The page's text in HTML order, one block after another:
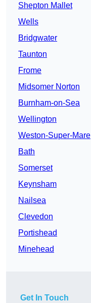
Shepton Mallet
Wells
Bridgwater
Taunton
Frome
Midsomer Norton
Burnham-on-Sea
Wellington
Weston-Super-Mare
Bath
Somerset
Keynsham
Nailsea
Clevedon
Portishead
Minehead
Get In Touch